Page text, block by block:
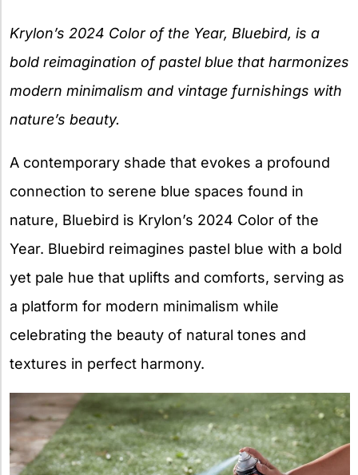
Krylon’s 2024 Color of the Year, Bluebird, is a
bold reimagination of pastel blue that harmonizes
modern minimalism and vintage furnishings with
nature’s beauty.
A contemporary shade that evokes a profound
connection to serene blue spaces found in
nature, Bluebird is Krylon’s 2024 Color of the
Year. Bluebird reimagines pastel blue with a bold
yet pale hue that uplifts and comforts, serving as
a platform for modern minimalism while
celebrating the beauty of natural tones and
textures in perfect harmony.